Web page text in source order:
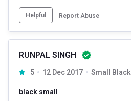
Helpful Report Abuse
RUNPAL SINGH
5 12 Dec 2017 Small Black
black small